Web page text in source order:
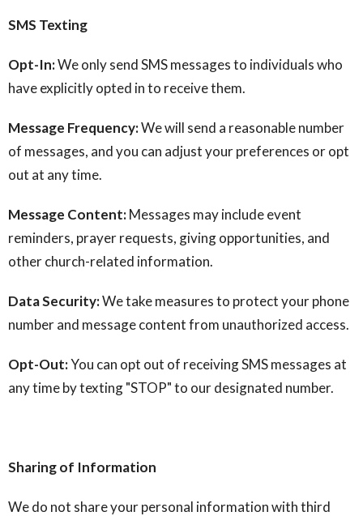
SMS Texting
Opt-In:We only send SMS messages to individuals who
have explicitly opted in to receive them.
Message Frequency:We will send a reasonable number
of messages, and you can adjust your preferences or opt
out at any time.
Message Content:Messages may include event
reminders, prayer requests, giving opportunities, and
other church-related information.
Data Security:We take measures to protect your phone
number and message content from unauthorized access.
Opt-Out:You can opt out of receiving SMS messages at
any time by texting "STOP" to our designated number.
Sharing of Information
We do not share your personal information with third